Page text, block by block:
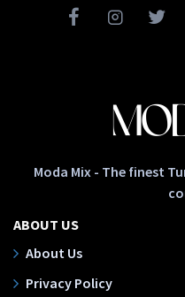
Moda Mix - The finest
ABOUT US
About Us
Privacy Policy